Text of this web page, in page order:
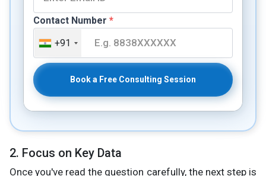
Contact Number *
+91
Book a Free Consulting Session
2. Focus on Key Data
Once you've read the question carefully, the next step is